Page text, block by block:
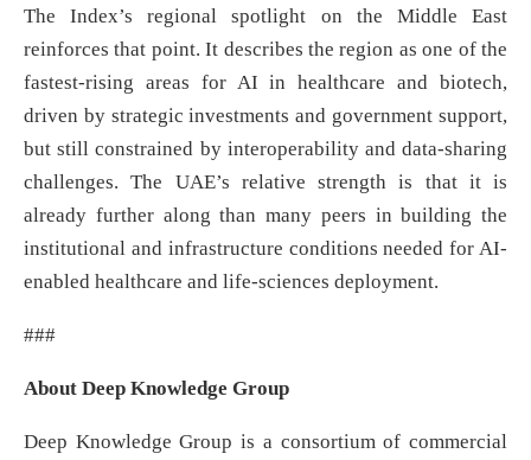
The Index’s regional spotlight on the Middle East
reinforces that point. It describes the region as one of the
fastest-rising areas for AI in healthcare and biotech,
driven by strategic investments and government support,
but still constrained by interoperability and data-sharing
challenges. The UAE’s relative strength is that it is
already further along than many peers in building the
institutional and infrastructure conditions needed for AI-
enabled healthcare and life-sciences deployment.
###
About Deep Knowledge Group
Deep Knowledge Group is a consortium of commercial